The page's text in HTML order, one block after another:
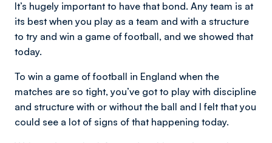
It’s hugely important to have that bond. Any team is at
its best when you play as a team and with a structure
to try and win a game of football, and we showed that
today.
To win a game of football in England when the
matches are so tight, you’ve got to play with discipline
and structure with or without the ball and I felt that you
could see a lot of signs of that happening today.